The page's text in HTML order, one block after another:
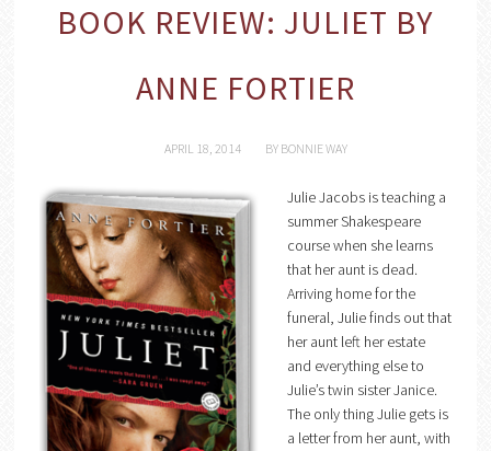
BOOK REVIEW: JULIET BY
ANNE FORTIER
APRIL 18, 2014 BY BONNIE WAY
Julie Jacobs is teaching a
summer Shakespeare
course when she learns
that her aunt is dead.
Arriving home for the
funeral, Julie finds out that
her aunt left her estate
and everything else to
Julie’s twin sister Janice.
The only thing Julie gets is
a letter from her aunt, with